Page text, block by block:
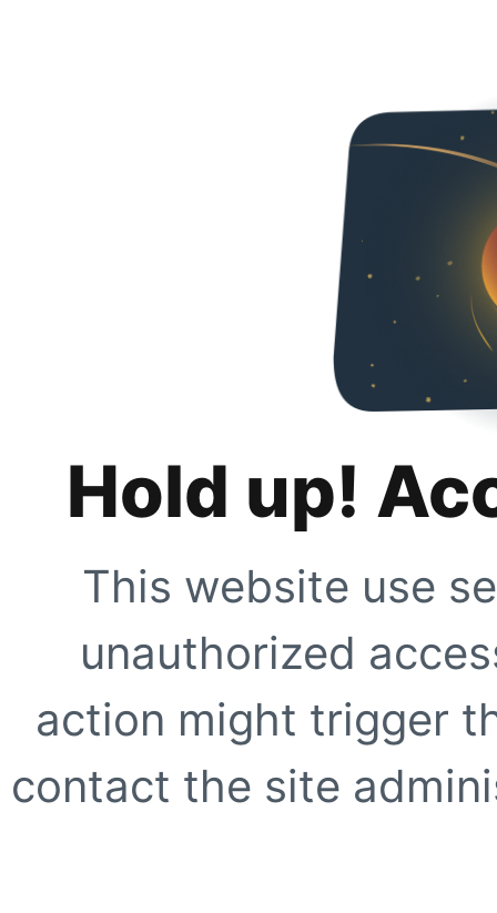
Hold up!
This website use
unauthorized
action might trigger
contact the site